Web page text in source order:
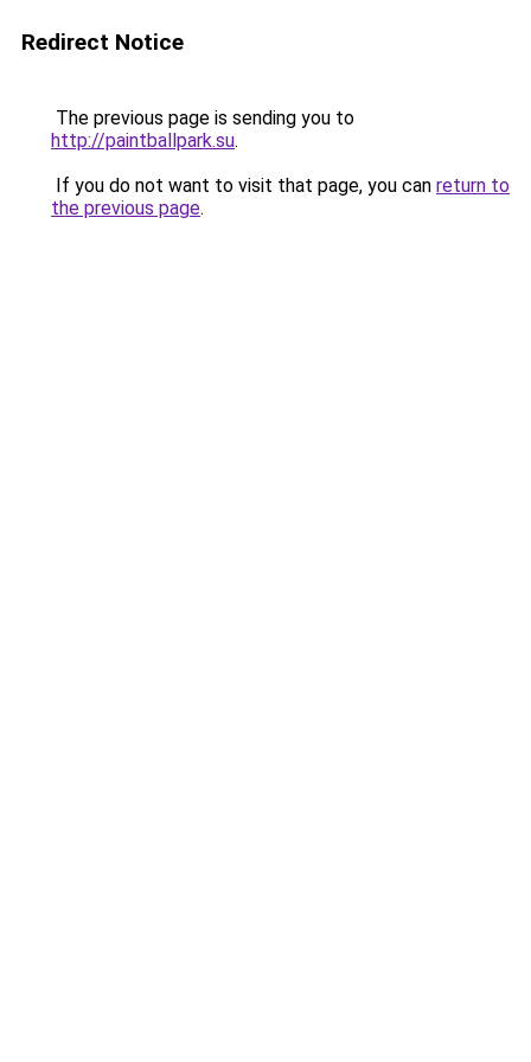
Redirect Notice
The previous page is sending you to
http://paintballpark.su.
If you do not want to visit that page, you can return to
the previous page.